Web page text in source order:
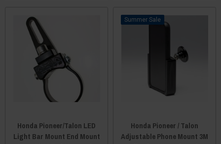
Honda Pioneer/Talon LED
Light Bar Mount End Mount
Sale
Honda Pioneer / Talon
Adjustable Phone Mount 3M